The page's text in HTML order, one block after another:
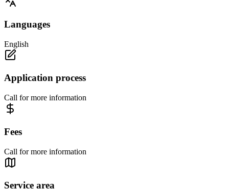
Languages
English
Application process
Call for more information
Fees
Call for more information
Service area